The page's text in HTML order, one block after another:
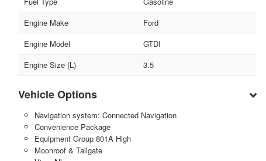
Engine Make
Ford
Engine Model
GTDI
Engine Size (L)
3.5
Vehicle Options
Navigation system: Connected Navigation
Convenience Package
Equipment Group 801A High
Moonroof & Tailgate